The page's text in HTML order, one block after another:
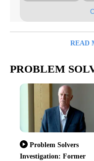
READ
PROBLEM
Problem Solvers
Investigation: Former